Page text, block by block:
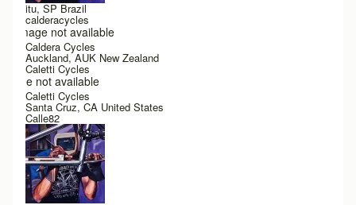
itu, SP Brazil
calderacycles
Image not available
Caldera Cycles
Auckland, AUK New Zealand
Caletti Cycles
Image not available
Caletti Cycles
Santa Cruz, CA United States
Calle82